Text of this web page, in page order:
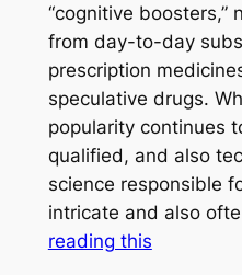
“cognitive boosters,”
from day-to-day
prescription
speculative drugs.
popularity continues
qualified, and also
science responsible
intricate and also
reading this